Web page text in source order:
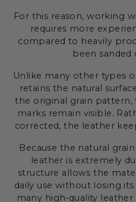
For this reason, working
requires more
compared to heavily
been sanded
Unlike many other types
retains the natural
the original grain pattern,
marks remain visible.
corrected, the leather
Because the natural
leather is extremely
structure allows the
daily use without losing
many high-quality